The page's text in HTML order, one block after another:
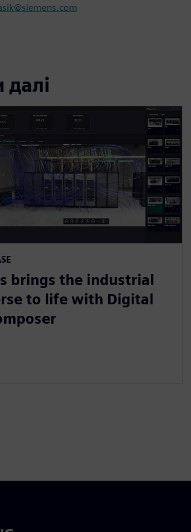
далі
brings the industrial
to life with Digital